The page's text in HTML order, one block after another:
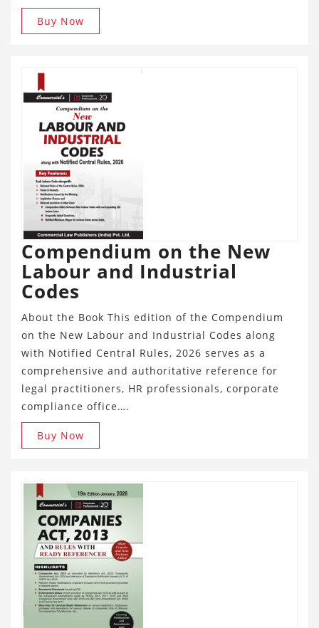
Buy Now
Compendium on the New
Labour and Industrial
Codes
About the Book This edition of the Compendium
on the New Labour and Industrial Codes along
with Notified Central Rules, 2026 serves as a
comprehensive and authoritative reference for
legal practitioners, HR professionals, corporate
compliance office….
Buy Now